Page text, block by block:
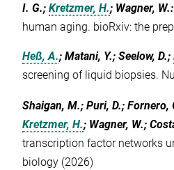
I. G.;Kretzmer, H.; Wagner, W.:
human aging. bioRxiv: the
Heß, A.; Matani, Y.; Seelow, D.;
screening of liquid biopsies.
Shaigan, M.; Puri, D.; Fornero,
Kretzmer, H.; Wagner, W.;
transcription factor networks
biology (2026)